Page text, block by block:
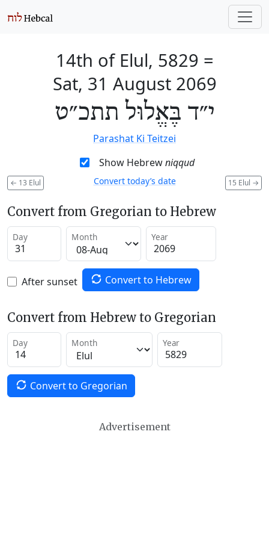
14th of Elul, 5829 =
Sat, 31 August 2069
י״ד בֶּאֱלוּל תתכ״ט
Parashat Ki Teitzei
Show Hebrewniqqud
← 13 Elul 15 Elul →
Convert today’s date
Convert from Gregorian to Hebrew
Day Month Year
After sunset Convert to Hebrew
Convert from Hebrew to Gregorian
Day Month Year
Convert to Gregorian
Advertisement